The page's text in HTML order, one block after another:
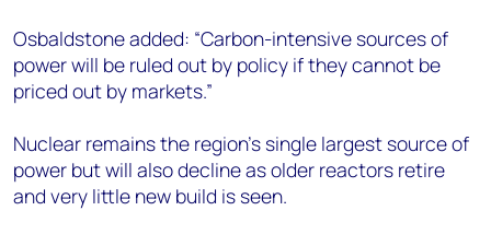
Osbaldstone added: “Carbon-intensive sources of
power will be ruled out by policy if they cannot be
priced out by markets.”
Nuclear remains the region’s single largest source of
power but will also decline as older reactors retire
and very little new build is seen.